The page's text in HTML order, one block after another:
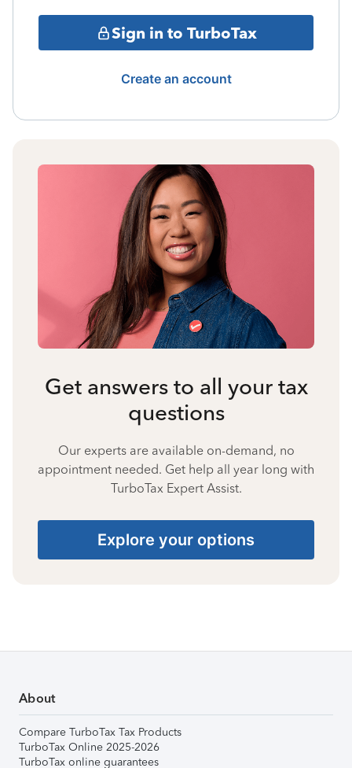
Sign in to TurboTax
Create an account
Get answers to all your tax
questions
Our experts are available on-demand, no
appointment needed. Get help all year long with
TurboTax Expert Assist.
Explore your options
About
Compare TurboTax Tax Products
TurboTax Online 2025-2026
TurboTax online guarantees